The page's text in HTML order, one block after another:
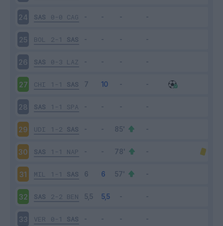
24 SAS 0-0 CAG
25 BOL 2-1 SAS
26 SAS 0-3 LAZ
27 CHI 1-1 SAS
28 SAS 1-1 SPA
29 UDI 1-2 SAS
30 SAS 1-1 NAP
31 MIL 1-1 SAS
32 SAS 2-2 BEN
33 VER 0-1 SAS